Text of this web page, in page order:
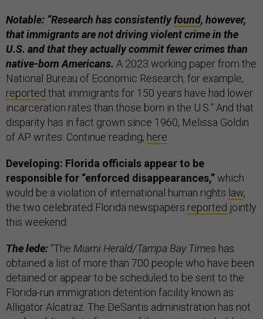
Notable: “Research has consistentlyfound, however,
that immigrants are not driving violent crime in the
U.S. and that they actually commit fewer crimes than
native-born Americans. A 2023 working paper from the
National Bureau of Economic Research, for example,
reported that immigrants for 150 years have had lower
incarceration rates than those born in the U.S.” And that
disparity has in fact grown since 1960, Melissa Goldin
of AP writes. Continue reading, here
Developing: Florida officials appear to be
responsible for “enforced disappearances,”which
would be a violation of international human rights law,
the two celebrated Florida newspapers reported jointly
this weekend.
The lede: “The Miami Herald/Tampa Bay Times has
obtained a list of more than 700 people who have been
detained or appear to be scheduled to be sent to the
Florida-run immigration detention facility known as
Alligator Alcatraz. The DeSantis administration has not